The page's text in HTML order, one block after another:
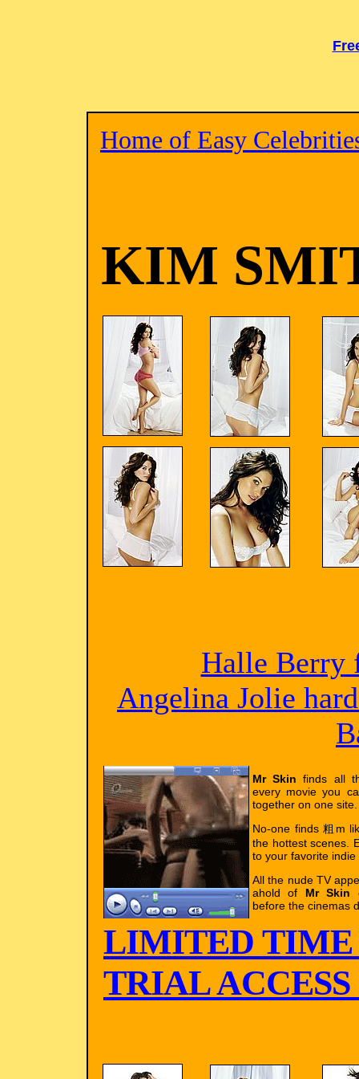
Home of Easy
KIM
Halle Berry
Angelina Jolie
Mr Skin finds all
every movie you
together on one site.
No-one finds 粗m
the hottest scenes.
to your favorite
All the nude TV
ahold of Mr Skin
before the cinemas
LIMITED TIME
TRIAL